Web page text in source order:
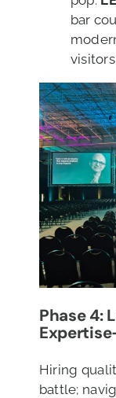
bar
Phase 4:
Hiring
battle;